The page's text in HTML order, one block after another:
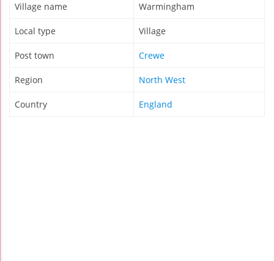
Village name Warmingham
Local type Village
Post town Crewe
Region North West
Country England